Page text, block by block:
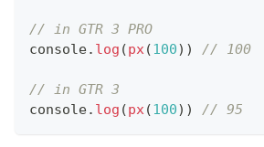
// in GTR 3 PRO
console. log (px (100) ) // 100
// in GTR 3
console. log (px (100) ) // 95